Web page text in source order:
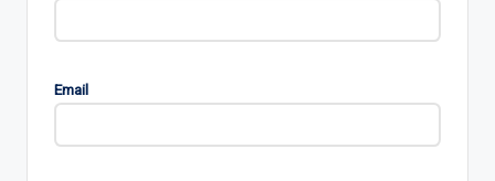
Email